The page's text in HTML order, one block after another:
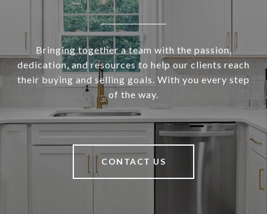
Bringing together a team with the passion,
dedication, and resources to help our clients reach
their buying and selling goals. With you every step
of the way.
CONTACT US